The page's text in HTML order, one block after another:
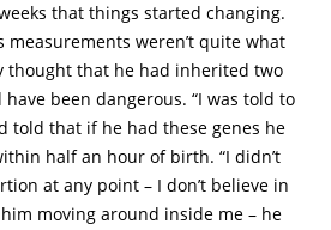
that things started changing.
measurements weren’t quite what
thought that he had inherited two
been dangerous. “I was told to
told that if he had these genes he
half an hour of birth. “I didn’t
at any point – I don’t believe in
moving around inside me – he